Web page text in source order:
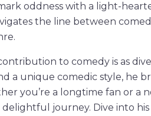
oddness with a light-
the line between
to comedy is as
a unique comedic style, he
you’re a longtime fan or a
delightful journey. Dive into